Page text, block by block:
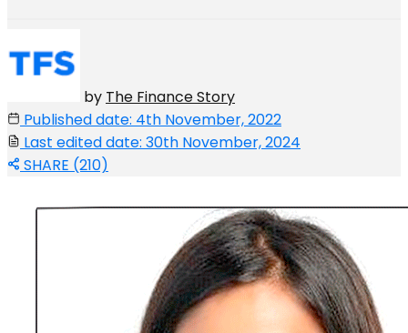
by The Finance Story
Published date: 4th November, 2022
Last edited date: 30th November, 2024
SHARE (210)